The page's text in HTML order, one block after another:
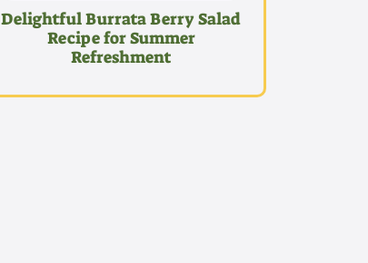
Delightful Burrata Berry Salad
Recipe for Summer
Refreshment